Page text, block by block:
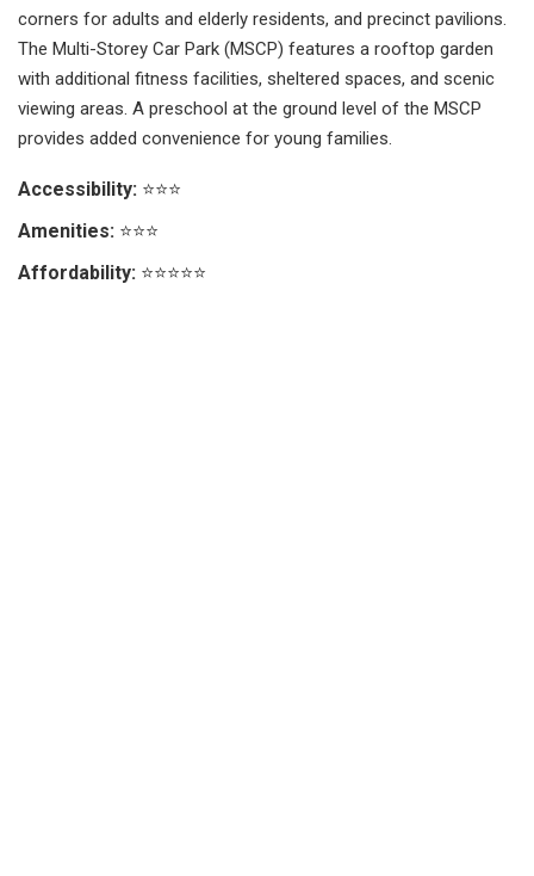
corners for adults and elderly residents, and precinct pavilions.
The Multi-Storey Car Park (MSCP) features a rooftop garden
with additional fitness facilities, sheltered spaces, and scenic
viewing areas. A preschool at the ground level of the MSCP
provides added convenience for young families.
Accessibility: ⭐⭐⭐
Amenities: ⭐⭐⭐
Affordability: ⭐⭐⭐⭐⭐